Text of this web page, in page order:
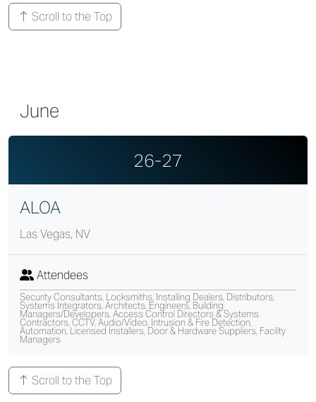
Scroll to the Top
June
26-27
ALOA
Las Vegas, NV
Attendees
Security Consultants, Locksmiths, Installing Dealers, Distributors,
Systems Integrators, Architects, Engineers, Building
Managers/Developers, Access Control Directors & Systems
Contractors, CCTV, Audio/Video, Intrusion & Fire Detection,
Automation, Licensed Installers, Door & Hardware Suppliers, Facility
Managers
Scroll to the Top